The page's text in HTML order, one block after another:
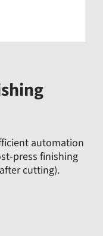
automation
press finishing
cutting).